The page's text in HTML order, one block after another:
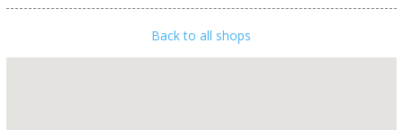
Back to all shops